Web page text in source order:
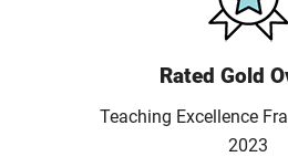
Rated Gold
Teaching Excellence
2023